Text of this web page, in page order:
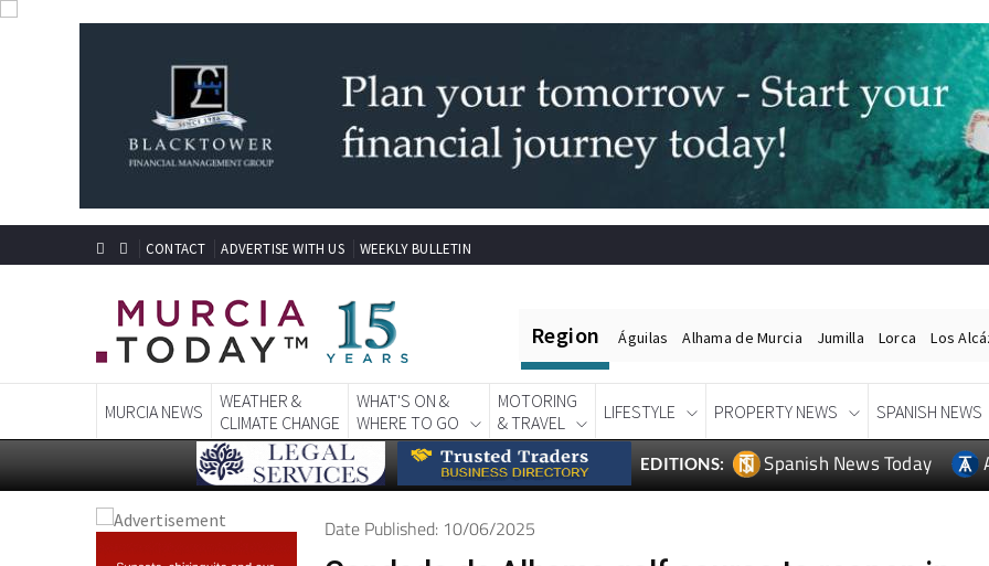
CONTACT ADVERTISE WITH US WEEKLY BULLETIN
Region Águilas
MURCIA NEWS
WEATHER &
CLIMATE CHANGE
WHAT'S ON &
WHERE TO GO
MOTORING
& TRAVEL
LIFESTYLE PROPERTY NEWS SPANISH NEWS
EDITIONS: Spanish News Today
Date Published: 10/06/2025